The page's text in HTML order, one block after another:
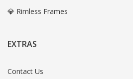
💎 Rimless Frames
EXTRAS
Contact Us